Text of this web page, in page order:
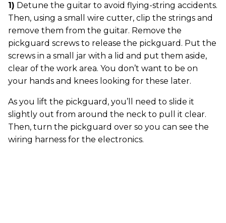
1) Detune the guitar to avoid flying-string accidents.
Then, using a small wire cutter, clip the strings and
remove them from the guitar. Remove the
pickguard screws to release the pickguard. Put the
screws in a small jar with a lid and put them aside,
clear of the work area. You don’t want to be on
your hands and knees looking for these later.
As you lift the pickguard, you’ll need to slide it
slightly out from around the neck to pull it clear.
Then, turn the pickguard over so you can see the
wiring harness for the electronics.